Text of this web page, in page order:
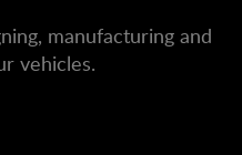
manufacturing and
vehicles.